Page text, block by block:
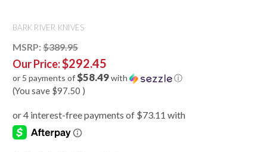
BARK RIVER KNIVES
MSRP: $389.95
Our Price:$292.45
or 5 payments of$58.49with ⓘ
(You save $97.50 )